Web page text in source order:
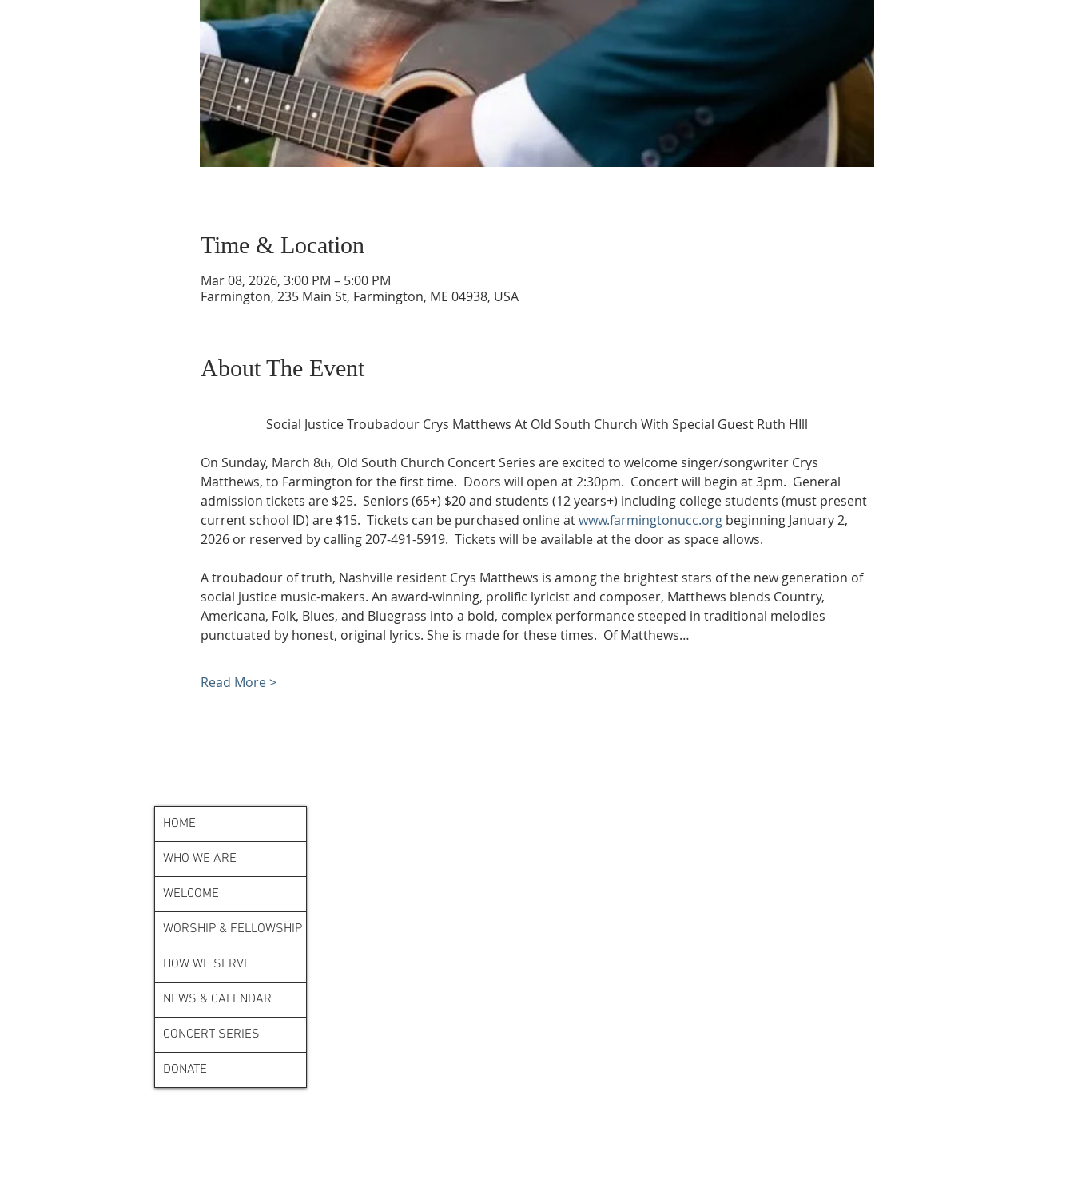
Time & Location
Mar 08, 2026, 3:00 PM – 5:00 PM
Farmington, 235 Main St, Farmington, ME 04938, USA
About The Event
Social Justice Troubadour Crys Matthews At Old South Church With Special Guest Ruth HIll
On Sunday, March 8th, Old South Church Concert Series are excited to welcome singer/songwriter Crys
Matthews, to Farmington for the first time.  Doors will open at 2:30pm.  Concert will begin at 3pm.  General
admission tickets are $25.  Seniors (65+) $20 and students (12 years+) including college students (must present
current school ID) are $15.  Tickets can be purchased online at www.farmingtonucc.org beginning January 2,
2026 or reserved by calling 207-491-5919.  Tickets will be available at the door as space allows.
A troubadour of truth, Nashville resident Crys Matthews is among the brightest stars of the new generation of
social justice music-makers. An award-winning, prolific lyricist and composer, Matthews blends Country,
Americana, Folk, Blues, and Bluegrass into a bold, complex performance steeped in traditional melodies
punctuated by honest, original lyrics. She is made for these times.  Of Matthews…
Read More >
HOME
WHO WE ARE
WELCOME
WORSHIP & FELLOWSHIP
HOW WE SERVE
NEWS & CALENDAR
CONCERT SERIES
DONATE